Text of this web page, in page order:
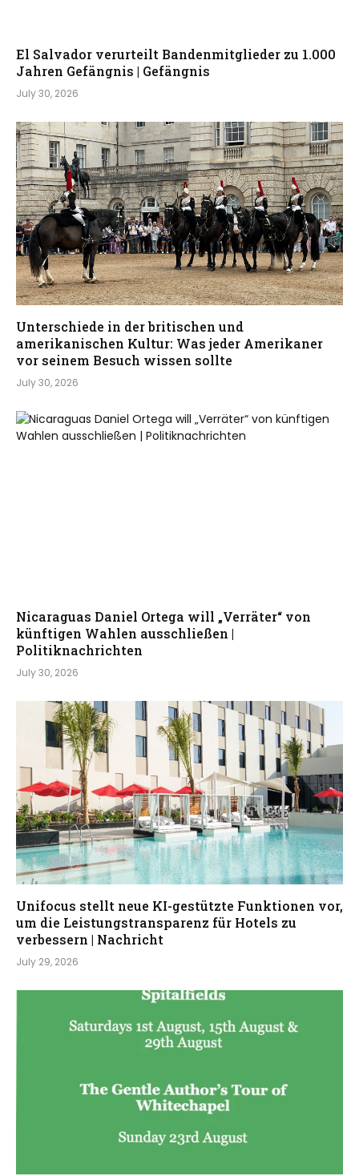
El Salvador verurteilt Bandenmitglieder zu 1.000
Jahren Gefängnis | Gefängnis
July 30, 2026
Unterschiede in der britischen und
amerikanischen Kultur: Was jeder Amerikaner
vor seinem Besuch wissen sollte
July 30, 2026
Nicaraguas Daniel Ortega will „Verräter“ von
künftigen Wahlen ausschließen |
Politiknachrichten
July 30, 2026
Unifocus stellt neue KI-gestützte Funktionen vor,
um die Leistungstransparenz für Hotels zu
verbessern | Nachricht
July 29, 2026